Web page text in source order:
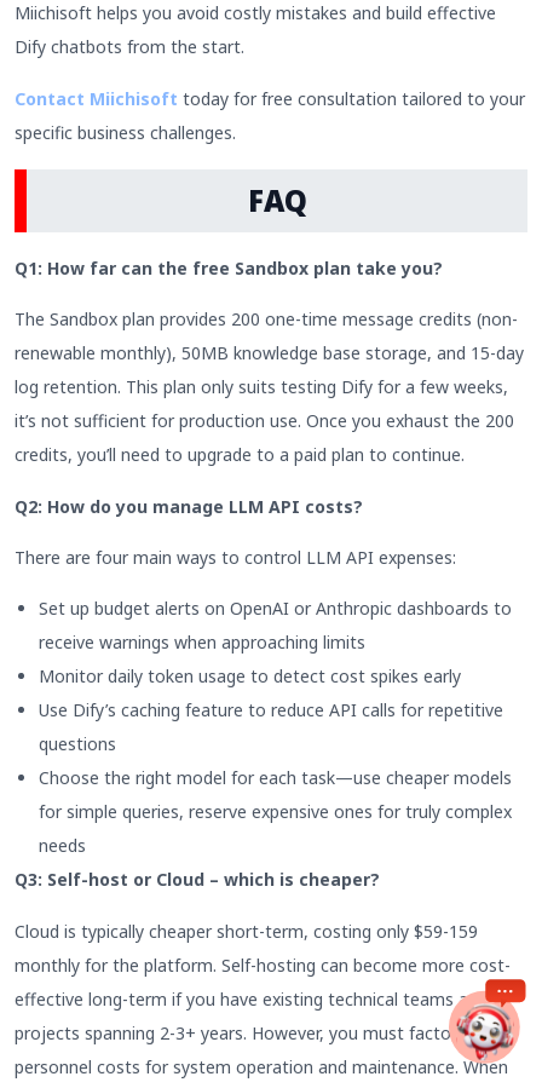
Miichisoft helps you avoid costly mistakes and build effective
Dify chatbots from the start.
Contact Miichisoft today for free consultation tailored to your
specific business challenges.
FAQ
Q1: How far can the free Sandbox plan take you?
The Sandbox plan provides 200 one-time message credits (non-
renewable monthly), 50MB knowledge base storage, and 15-day
log retention. This plan only suits testing Dify for a few weeks,
it’s not sufficient for production use. Once you exhaust the 200
credits, you’ll need to upgrade to a paid plan to continue.
Q2: How do you manage LLM API costs?
There are four main ways to control LLM API expenses:
Set up budget alerts on OpenAI or Anthropic dashboards to
receive warnings when approaching limits
Monitor daily token usage to detect cost spikes early
Use Dify’s caching feature to reduce API calls for repetitive
questions
Choose the right model for each task—use cheaper models
for simple queries, reserve expensive ones for truly complex
needs
Q3: Self-host or Cloud – which is cheaper?
Cloud is typically cheaper short-term, costing only $59-159
monthly for the platform. Self-hosting can become more cost-
effective long-term if you have existing technical teams and
projects spanning 2-3+ years. However, you must factor in
personnel costs for system operation and maintenance. When